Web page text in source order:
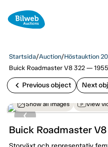
Startsida/Auction/Höstauktion
Buick Roadmaster V8 322 — 1955
chevron_left Previous object Next
Show all images View
Buick Roadmaster